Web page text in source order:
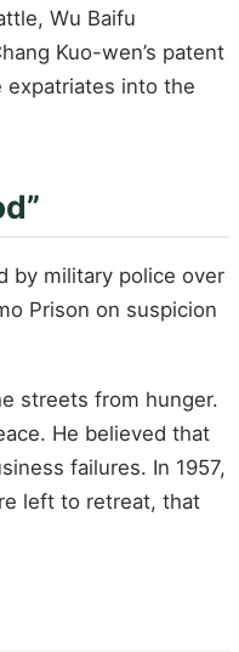
Wu Baifu
Kuo-wen’s patent
expatriates into the
by military police over
Prison on suspicion
streets from hunger.
He believed that
failures. In 1957,
left to retreat, that